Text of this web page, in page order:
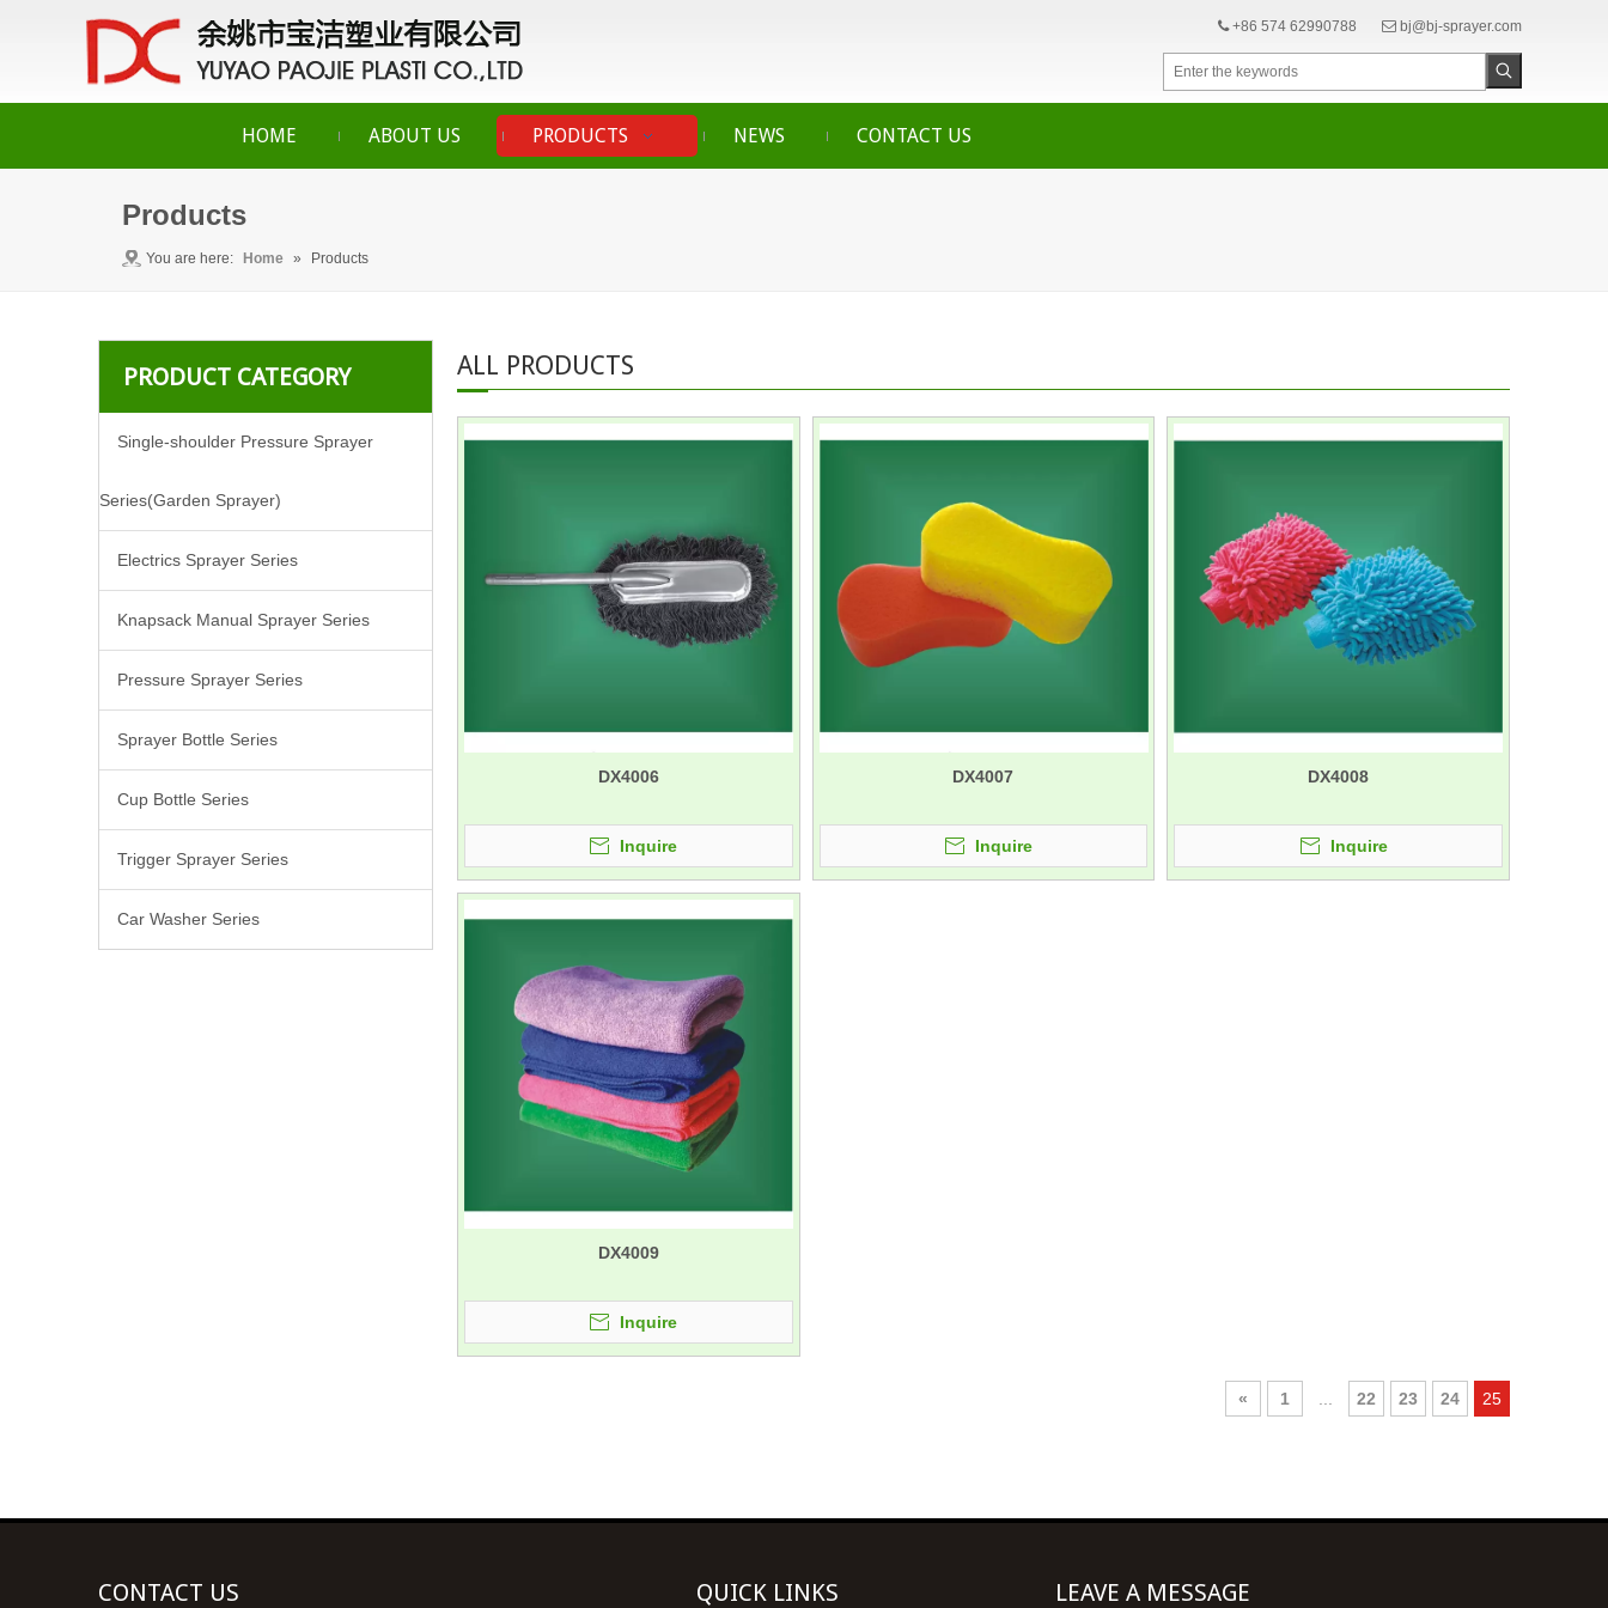
+86 574 62990788  bj@bj-sprayer.com
HOME ABOUT US PRODUCTS NEWS CONTACT US
Products
You are here: Home » Products
PRODUCT CATEGORY
Single-shoulder Pressure Sprayer
Series(Garden Sprayer)
Electrics Sprayer Series
Knapsack Manual Sprayer Series
Pressure Sprayer Series
Sprayer Bottle Series
Cup Bottle Series
Trigger Sprayer Series
Car Washer Series
ALL PRODUCTS
DX4006
Inquire
DX4007
Inquire
DX4008
Inquire
DX4009
Inquire
« 1 22 23 24 25
CONTACT US QUICK LINKS LEAVE A MESSAGE